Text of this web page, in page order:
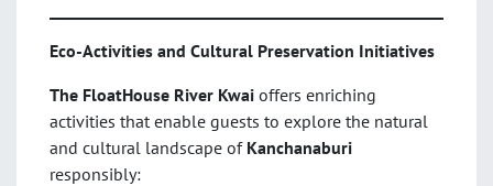
Eco-Activities and Cultural Preservation Initiatives
The FloatHouse River Kwai offers enriching
activities that enable guests to explore the natural
and cultural landscape of Kanchanaburi
responsibly: